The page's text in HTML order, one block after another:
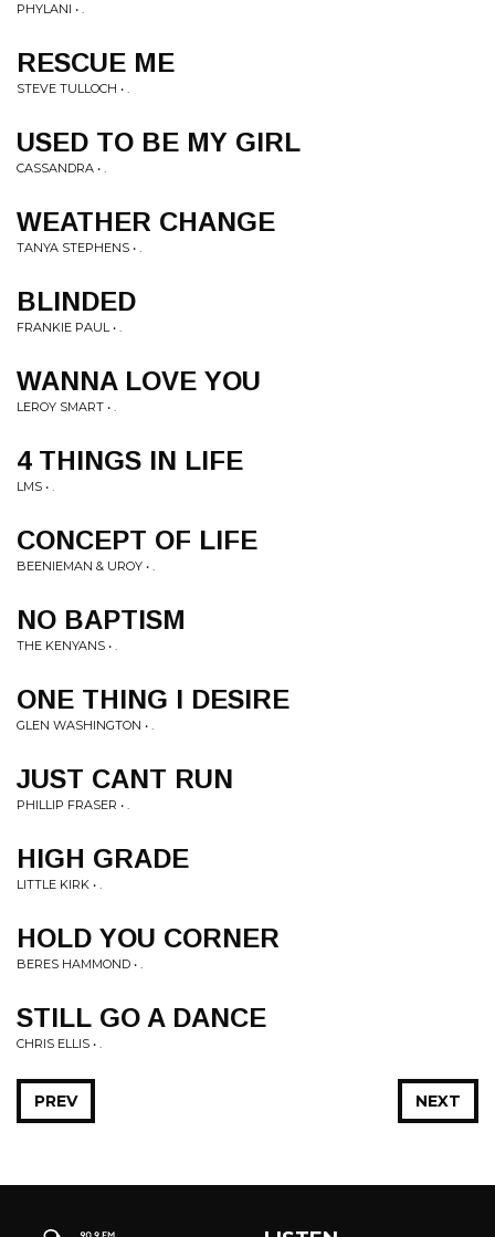
PHYLANI • .
RESCUE ME
STEVE TULLOCH • .
USED TO BE MY GIRL
CASSANDRA • .
WEATHER CHANGE
TANYA STEPHENS • .
BLINDED
FRANKIE PAUL • .
WANNA LOVE YOU
LEROY SMART • .
4 THINGS IN LIFE
LMS • .
CONCEPT OF LIFE
BEENIEMAN & UROY • .
NO BAPTISM
THE KENYANS • .
ONE THING I DESIRE
GLEN WASHINGTON • .
JUST CANT RUN
PHILLIP FRASER • .
HIGH GRADE
LITTLE KIRK • .
HOLD YOU CORNER
BERES HAMMOND • .
STILL GO A DANCE
CHRIS ELLIS • .
NEXT
PREV